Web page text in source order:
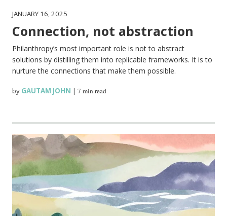
JANUARY 16, 2025
Connection, not abstraction
Philanthropy’s most important role is not to abstract
solutions by distilling them into replicable frameworks. It is to
nurture the connections that make them possible.
by GAUTAM JOHN |7 min read